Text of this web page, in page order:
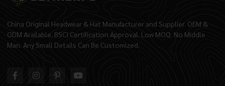
China Original Headwear & Hat Manufacturer and Supplier. OEM &
ODM Available. BSCI Certification Approval. Low MOQ. No Middle
Man. Any Small Details Can Be Customized.